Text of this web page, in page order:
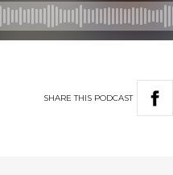
SHARETHIS PODCAST